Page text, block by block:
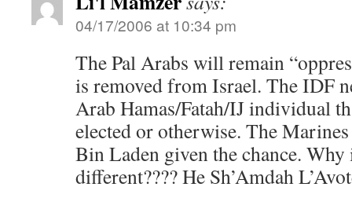
04/17/2006 at 10:34 pm
The Pal Arabs will remain
is removed from Israel. The IDF
Arab Hamas/Fatah/IJ individual
elected or otherwise. The
Bin Laden given the chance. Why
different???? He Sh’Amdah